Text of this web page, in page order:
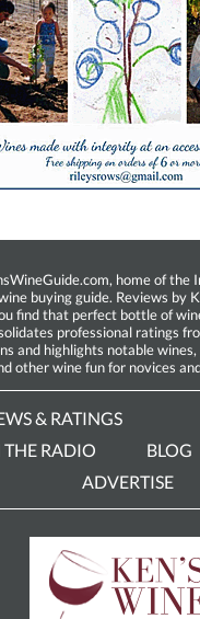
home of the
buying guide. Reviews by
find that perfect bottle of
professional ratings
and highlights notable
other wine fun for novices
& RATINGS
THE RADIO
BLOG
ADVERTISE